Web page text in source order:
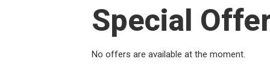
Special
No offers are available at the moment.